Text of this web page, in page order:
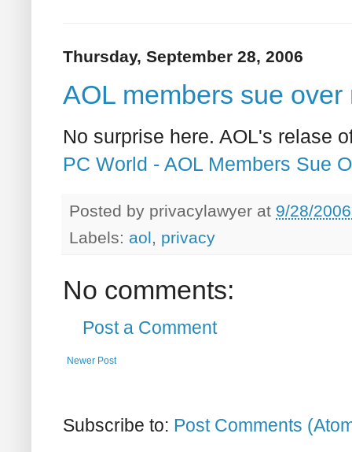
Thursday, September 28, 2006
AOL members sue
No surprise here. AOL's relase
PC World - AOL Members Sue
Posted by privacylawyer at 9/28/
Labels: aol, privacy
No comments:
Post a Comment
Newer Post
Subscribe to: Post Comments